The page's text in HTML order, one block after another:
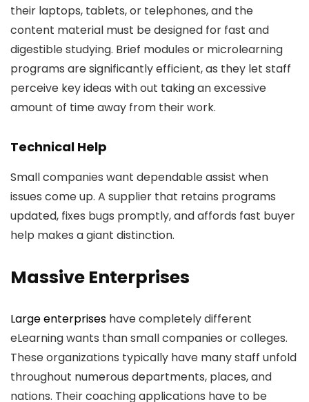
their laptops, tablets, or telephones, and the
content material must be designed for fast and
digestible studying. Brief modules or microlearning
programs are significantly efficient, as they let staff
perceive key ideas with out taking an excessive
amount of time away from their work.
Technical Help
Small companies want dependable assist when
issues come up. A supplier that retains programs
updated, fixes bugs promptly, and affords fast buyer
help makes a giant distinction.
Massive Enterprises
Large enterprises have completely different
eLearning wants than small companies or colleges.
These organizations typically have many staff unfold
throughout numerous departments, places, and
nations. Their coaching applications have to be